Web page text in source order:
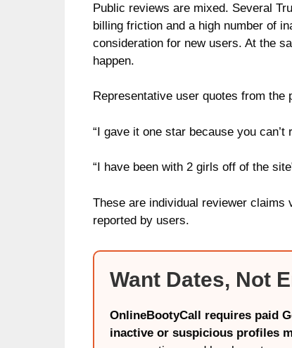
Public reviews are mixed. Several
billing friction and a high number of
consideration for new users. At the
happen.
Representative user quotes from
“I gave it one star because you
“I have been with 2 girls off of the
These are individual reviewer claims
reported by users.
Want Dates, Not
OnlineBootyCall requires paid
inactive or suspicious profiles